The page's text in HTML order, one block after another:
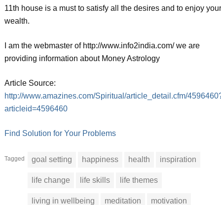
11th house is a must to satisfy all the desires and to enjoy your
wealth.
I am the webmaster of http://www.info2india.com/ we are
providing information about Money Astrology
Article Source:
http://www.amazines.com/Spiritual/article_detail.cfm/
articleid=4596460
Find Solution for Your Problems
Tagged goal setting happiness health inspiration
life change life skills life themes
living in wellbeing meditation motivation